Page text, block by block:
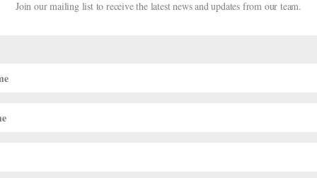
Join our mailing list to receive the latest news and updates from our team.